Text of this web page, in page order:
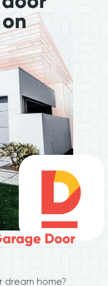
Door
dream home?